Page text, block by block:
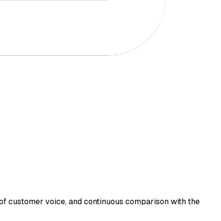
customer voice, and continuous comparison with the